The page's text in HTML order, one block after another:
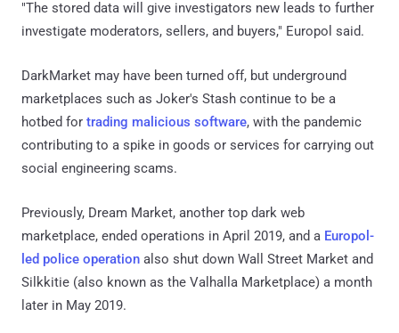
"The stored data will give investigators new leads to further
investigate moderators, sellers, and buyers," Europol said.
DarkMarket may have been turned off, but underground
marketplaces such as Joker's Stash continue to be a
hotbed for trading malicious software, with the pandemic
contributing to a spike in goods or services for carrying out
social engineering scams.
Previously, Dream Market, another top dark web
marketplace, ended operations in April 2019, and a Europol-
led police operation also shut down Wall Street Market and
Silkkitie (also known as the Valhalla Marketplace) a month
later in May 2019.